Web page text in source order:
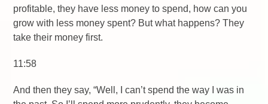
profitable, they have less money to spend, how can you
grow with less money spent? But what happens? They
take their money first.
11:58
And then they say, “Well, I can’t spend the way I was in